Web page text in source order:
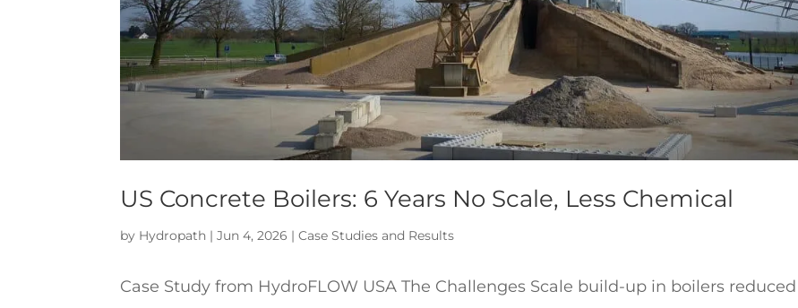
US Concrete Boilers: 6 Years No Scale, Less Chemical
by Hydropath |Jun 4, 2026 |Case Studies and Results
Case Study from HydroFLOW USA The Challenges Scale build-up in boilers reduced